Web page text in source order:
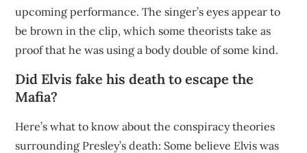
upcoming performance. The singer’s eyes appear to
be brown in the clip, which some theorists take as
proof that he was using a body double of some kind.
Did Elvis fake his death to escape the
Mafia?
Here’s what to know about the conspiracy theories
surrounding Presley’s death: Some believe Elvis was